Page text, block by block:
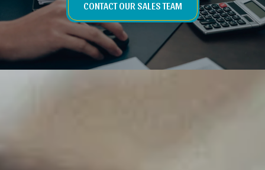
CONTACT OUR SALES TEAM